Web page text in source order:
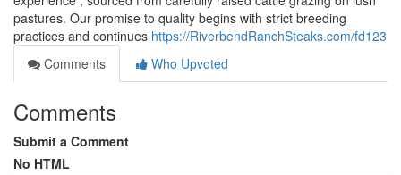
pastures. Our promise to quality begins with strict breeding
practices and continues https://RiverbendRanchSteaks.com/fd123
Comments
Who Upvoted
Comments
Submit a Comment
No HTML